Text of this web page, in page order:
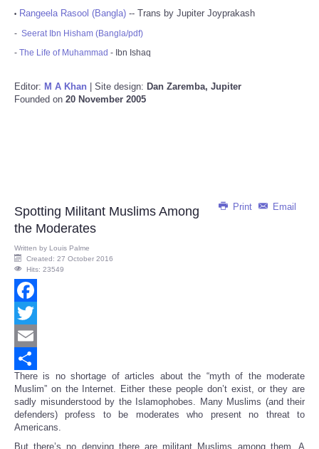
• Rangeela Rasool (Bangla) -- Trans by Jupiter Joyprakash
- Seerat Ibn Hisham (Bangla/pdf)
- The Life of Muhammad - Ibn Ishaq
Editor: M A Khan | Site design: Dan Zaremba, Jupiter
Founded on 20 November 2005
Print Email
Spotting Militant Muslims Among
the Moderates
Written by Louis Palme
Created: 27 October 2016
Hits: 23549
Facebook
Twitter
Email
Share
There is no shortage of articles about the “myth of the moderate
Muslim” on the Internet. Either these people don’t exist, or they are
sadly misunderstood by the Islamophobes. Many Muslims (and their
defenders) profess to be moderates who present no threat to
Americans.
But there’s no denying there are militant Muslims among them. A